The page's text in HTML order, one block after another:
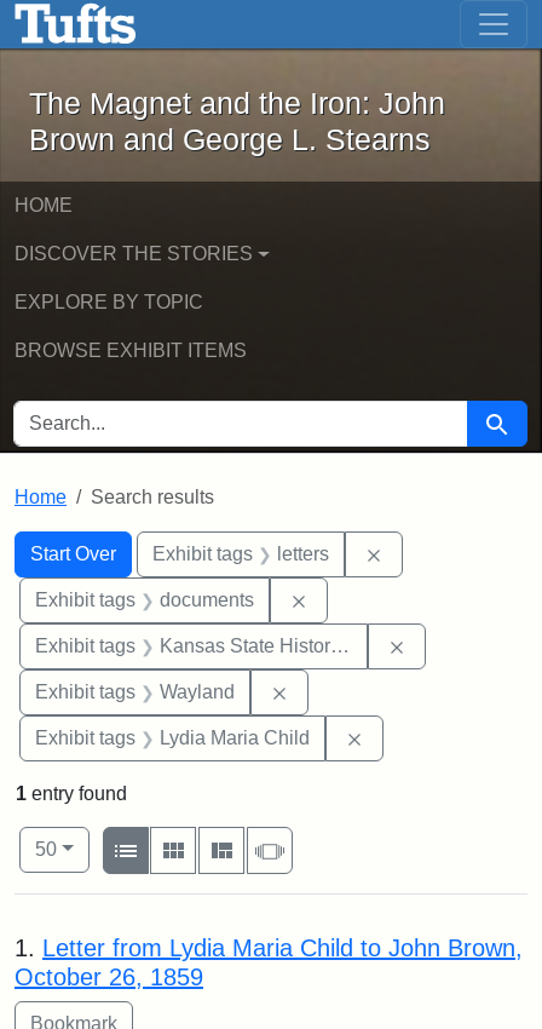
Skip to main content Skip to first result
The Magnet and the Iron: John
The Magnet and the Iron: John
Brown and George L. Stearns
HOME
DISCOVER THE STORIES
EXPLORE BY TOPIC
BROWSE EXHIBIT ITEMS
SEARCH FOR Search
Home Search results
Search
Search Constraints
Start Over
You searched for:Exhibit tags letters
Exhibit tags documents
Exhibit tags Kansas State Historical Society
Exhibit tags Wayland
Exhibit tags Lydia Maria Child
1 entry found
Number of results to display per page
50per page
View results as:
List
Gallery MasonrySlideshow
Search Results
1. Letter from Lydia Maria Child to John Brown,
October 26, 1859